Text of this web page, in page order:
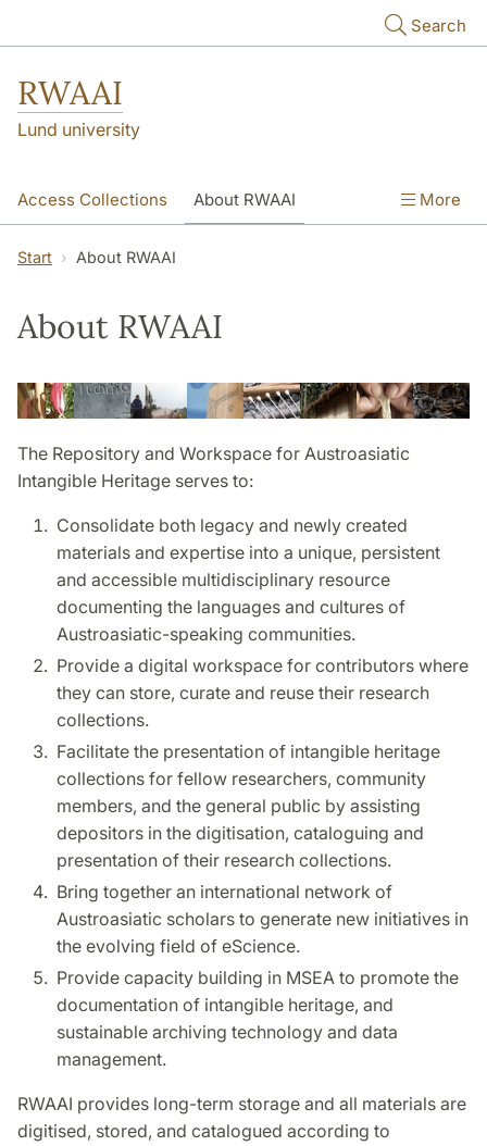
Search
RWAAI
Lund university
Access Collections About RWAAI
Austroasiatic Links
More
Start About RWAAI
About RWAAI
The Repository and Workspace for Austroasiatic
Intangible Heritage serves to:
Consolidate both legacy and newly created
materials and expertise into a unique, persistent
and accessible multidisciplinary resource
documenting the languages and cultures of
Austroasiatic-speaking communities.
Provide a digital workspace for contributors where
they can store, curate and reuse their research
collections.
Facilitate the presentation of intangible heritage
collections for fellow researchers, community
members, and the general public by assisting
depositors in the digitisation, cataloguing and
presentation of their research collections.
Bring together an international network of
Austroasiatic scholars to generate new initiatives in
the evolving field of eScience.
Provide capacity building in MSEA to promote the
documentation of intangible heritage, and
sustainable archiving technology and data
management.
RWAAI provides long-term storage and all materials are
digitised, stored, and catalogued according to